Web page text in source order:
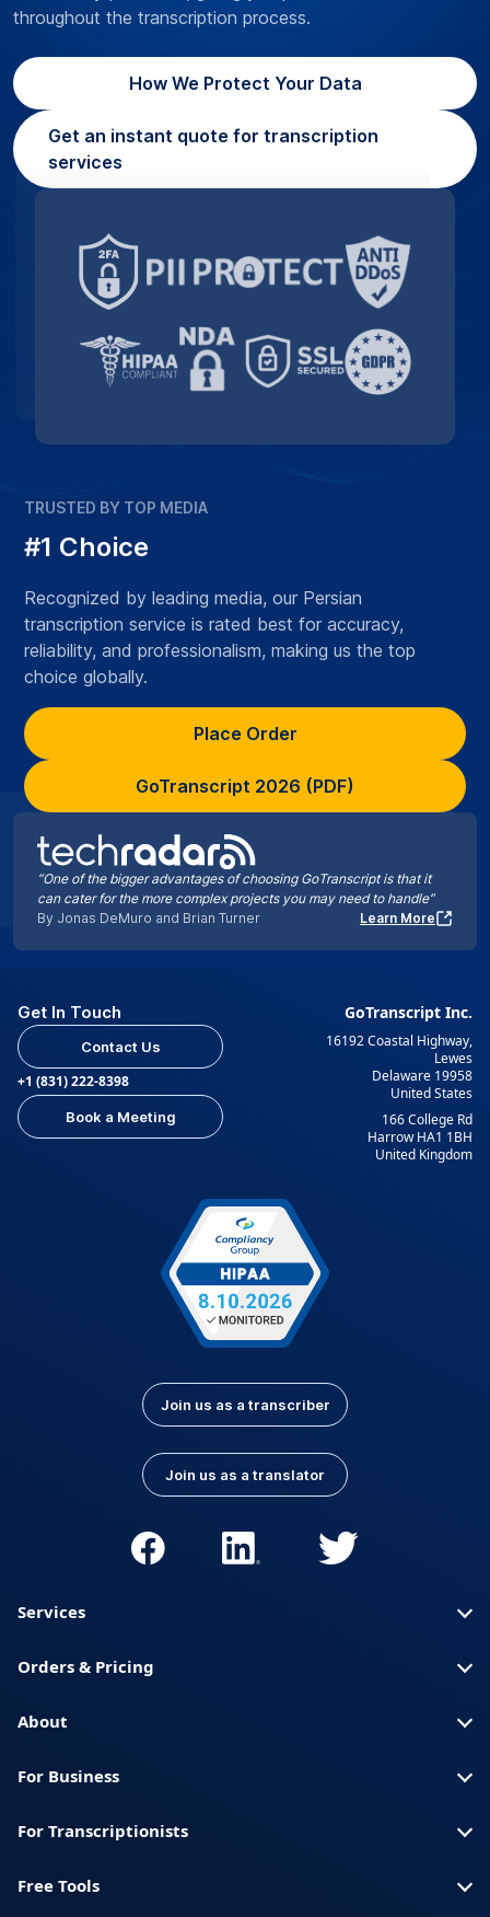
throughout the transcription process.
How We Protect Your Data
Get an instant quote for transcription
services
“One of the bigger advantages of choosing GoTranscript is that it
can cater for the more complex projects you may need to handle”
By Jonas DeMuro and Brian Turner
Learn More
TRUSTED BY TOP MEDIA
#1 Choice
Recognized by leading media, our Persian
transcription service is rated best for accuracy,
reliability, and professionalism, making us the top
choice globally.
Place Order
GoTranscript 2026 (PDF)
Get In Touch
Contact Us
+1 (831) 222-8398
Book a Meeting
GoTranscript Inc.
16192 Coastal Highway,
Lewes
Delaware 19958
United States
166 College Rd
Harrow HA1 1BH
United Kingdom
Join us as a transcriber
Join us as a translator
Services
Orders & Pricing
About
For Business
For Transcriptionists
Free Tools